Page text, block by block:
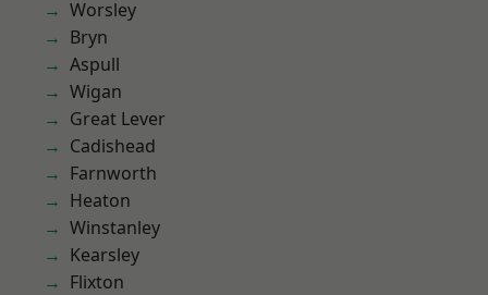
Worsley
Bryn
Aspull
Wigan
Great Lever
Cadishead
Farnworth
Heaton
Winstanley
Kearsley
Flixton